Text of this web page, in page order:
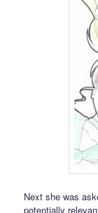
Next she was
potentially